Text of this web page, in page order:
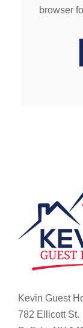
browser
Kevin Guest
782 Ellicott St.